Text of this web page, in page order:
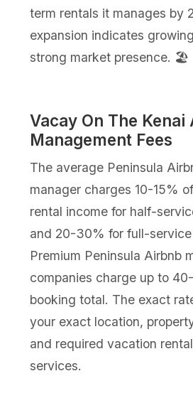
term rentals it manages by
expansion indicates
strong market presence. 🏖️
Vacay On The
Management Fees
The average Peninsula
manager charges 10-15%
rental income for half-
and 20-30% for full-service
Premium Peninsula Airbnb
companies charge up to
booking total. The exact
your exact location,
and required vacation
services.